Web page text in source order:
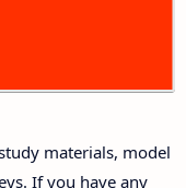
materials, model
If you have any